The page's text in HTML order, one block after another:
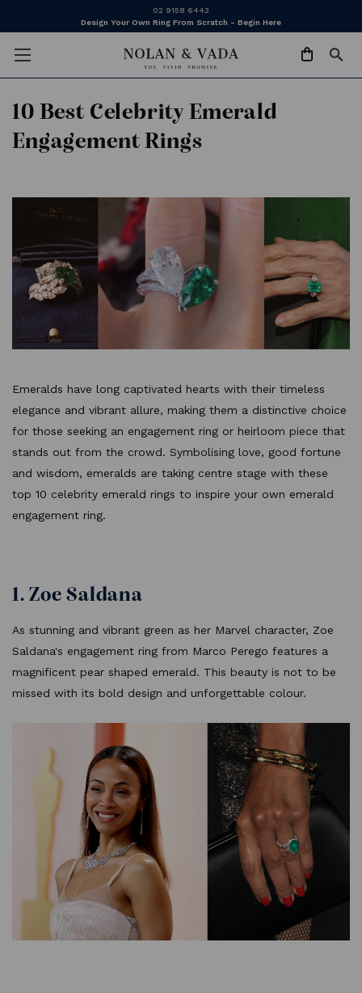
02 9158 6443
Design Your Own Ring From Scratch - Begin Here
​10 Best Celebrity Emerald
Engagement Rings
Emeralds have long captivated hearts with their timeless
elegance and vibrant allure, making them a distinctive choice
for those seeking an engagement ring or heirloom piece that
stands out from the crowd. Symbolising love, good fortune
and wisdom, emeralds are taking centre stage with these
top 10 celebrity emerald rings to inspire your own emerald
engagement ring.
1. Zoe Saldana
As stunning and vibrant green as her Marvel character, Zoe
Saldana's engagement ring from Marco Perego features a
magnificent pear shaped emerald. This beauty is not to be
missed with its bold design and unforgettable colour.